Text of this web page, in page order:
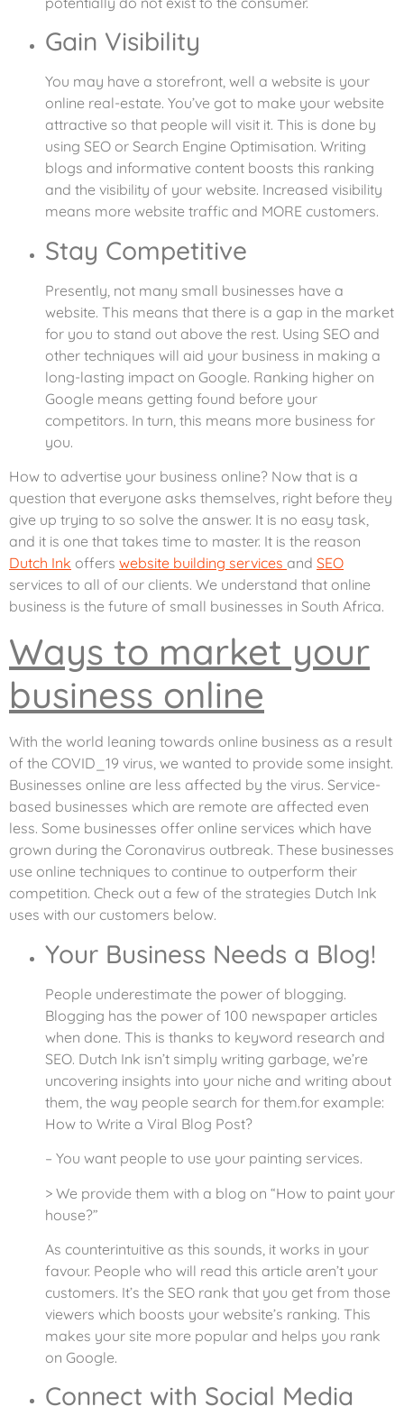
Gain Visibility
You may have a storefront, well a website is your
online real-estate. You’ve got to make your website
attractive so that people will visit it. This is done by
using SEO or Search Engine Optimisation. Writing
blogs and informative content boosts this ranking
and the visibility of your website. Increased visibility
means more website traffic and MORE customers.
Stay Competitive
Presently, not many small businesses have a
website. This means that there is a gap in the market
for you to stand out above the rest. Using SEO and
other techniques will aid your business in making a
long-lasting impact on Google. Ranking higher on
Google means getting found before your
competitors. In turn, this means more business for
you.
How to advertise your business online? Now that is a
question that everyone asks themselves, right before they
give up trying to so solve the answer. It is no easy task,
and it is one that takes time to master. It is the reason
Dutch Ink offers website building services and SEO
services to all of our clients. We understand that online
business is the future of small businesses in South Africa.
Ways to market your
business online
With the world leaning towards online business as a result
of the COVID_19 virus, we wanted to provide some insight.
Businesses online are less affected by the virus. Service-
based businesses which are remote are affected even
less. Some businesses offer online services which have
grown during the Coronavirus outbreak. These businesses
use online techniques to continue to outperform their
competition. Check out a few of the strategies Dutch Ink
uses with our customers below.
Your Business Needs a Blog!
People underestimate the power of blogging.
Blogging has the power of 100 newspaper articles
when done. This is thanks to keyword research and
SEO. Dutch Ink isn’t simply writing garbage, we’re
uncovering insights into your niche and writing about
them, the way people search for them.for example:
How to Write a Viral Blog Post?
– You want people to use your painting services.
> We provide them with a blog on “How to paint your
house?”
As counterintuitive as this sounds, it works in your
favour. People who will read this article aren’t your
customers. It’s the SEO rank that you get from those
viewers which boosts your website’s ranking. This
makes your site more popular and helps you rank
on Google.
Connect with Social Media